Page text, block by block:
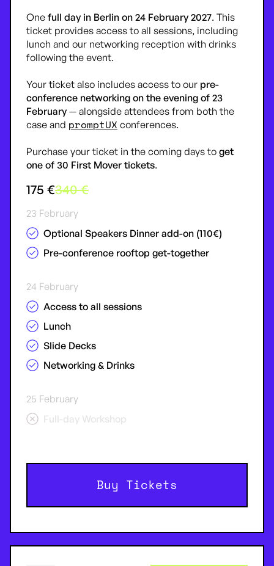
One full day in Berlin on 24 February 2027. This
ticket provides access to all sessions, including
lunch and our networking reception with drinks
following the event.
Your ticket also includes access to our pre-
conference networking on the evening of 23
February — alongside attendees from both the
case and promptUX conferences.
Purchase your ticket in the coming days to get
one of 30 First Movertickets.
175 €340 €
23 February
Optional Speakers Dinner add-on (110€)
Pre-conference rooftop get-together
24 February
Access to all sessions
Lunch
Slide Decks
Networking & Drinks
25 February
Full-day Workshop
Buy Tickets